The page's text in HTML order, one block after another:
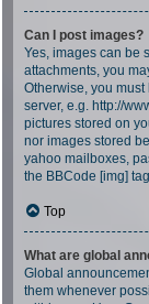
Can I post images?
Yes, images can be
attachments, you
Otherwise, you
server, e.g. http://
pictures stored on
nor images stored
yahoo mailboxes,
the BBCode [img]
Top
What are global
Global
them whenever